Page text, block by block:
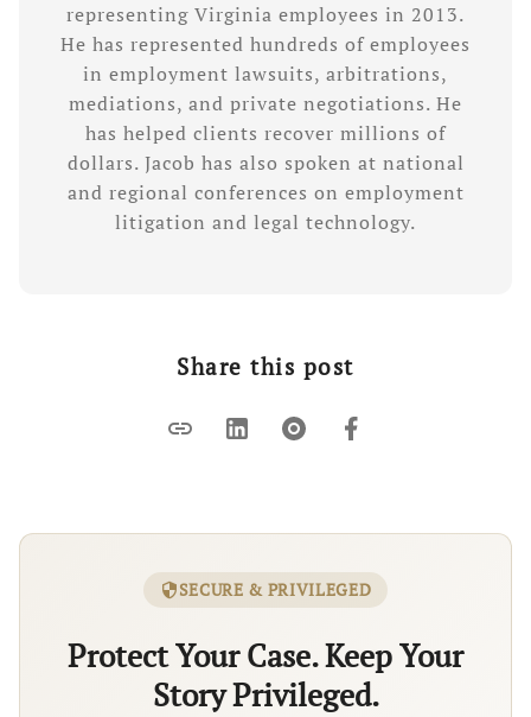
representing Virginia employees in 2013.
He has represented hundreds of employees
in employment lawsuits, arbitrations,
mediations, and private negotiations. He
has helped clients recover millions of
dollars. Jacob has also spoken at national
and regional conferences on employment
litigation and legal technology.
Share this post
link
securitySECURE & PRIVILEGED
Protect Your Case. Keep Your
Story Privileged.